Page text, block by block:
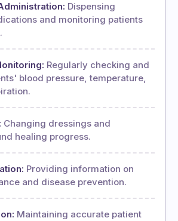
Dispensing
and monitoring patients
Regularly checking and
blood pressure, temperature,
Changing dressings and
healing progress.
Providing information on
and disease prevention.
Maintaining accurate patient